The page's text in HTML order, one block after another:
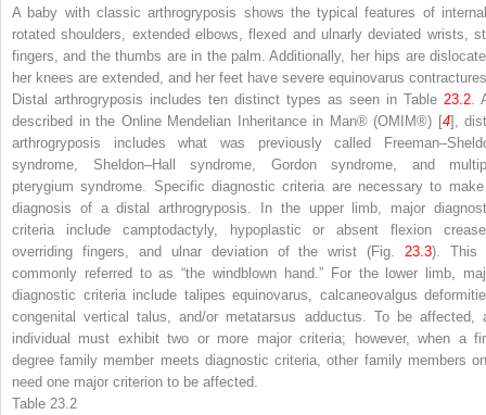
A baby with classic arthrogryposis shows the typical features of
rotated shoulders, extended elbows, flexed and ulnarly deviated wrists,
fingers, and the thumbs are in the palm. Additionally, her hips are
her knees are extended, and her feet have severe equinovarus contractures
Distal arthrogryposis includes ten distinct types as seen in Table 23.2 .
described in the Online Mendelian Inheritance in Man®(OMIM®) [4],
arthrogryposis includes what was previously called
syndrome, Sheldon–Hall syndrome, Gordon syndrome, and
pterygium syndrome. Specific diagnostic criteria are necessary to
diagnosis of a distal arthrogryposis. In the upper limb, major
criteria include camptodactyly, hypoplastic or absent flexion
overriding fingers, and ulnar deviation of the wrist (Fig. 23.3). This
commonly referred to as “the windblown hand.” For the lower limb,
diagnostic criteria include talipes equinovarus, calcaneovalgus
congenital vertical talus, and/or metatarsus adductus. To be affected,
individual must exhibit two or more major criteria; however, when a
degree family member meets diagnostic criteria, other family members
need one major criterion to be affected.
Table 23.2